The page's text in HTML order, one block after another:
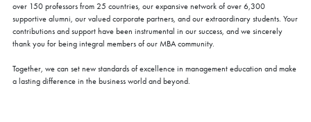
over 150 professors from 25 countries, our expansive network of over 6,300
supportive alumni, our valued corporate partners, and our extraordinary students. Your
contributions and support have been instrumental in our success, and we sincerely
thank you for being integral members of our MBA community.
Together, we can set new standards of excellence in management education and make
a lasting difference in the business world and beyond.